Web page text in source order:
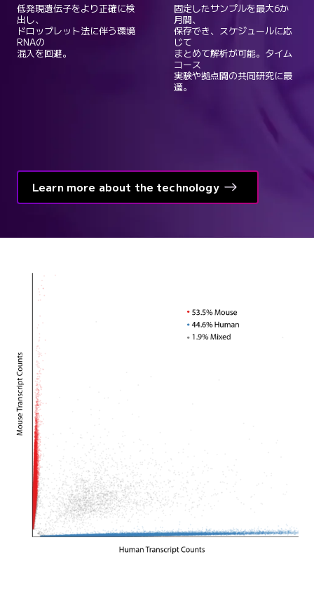
低発現遺伝子をより正確に検
出し、
ドロップレット法に伴う環境
RNAの
混入を回避。
固定したサンプルを最大6か
月間、
保存でき、スケジュールに応
じて
まとめて解析が可能。タイム
コース
実験や拠点間の共同研究に最
適。
Learn more about the technology